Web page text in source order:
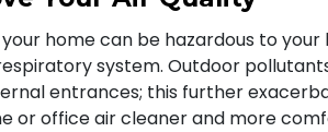
your home can be hazardous to
system. Outdoor
entrances; this further
or office air cleaner and more